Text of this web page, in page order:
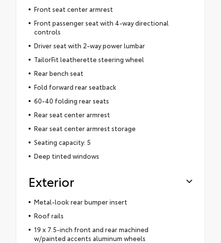
Front seat center armrest
Front passenger seat with 4-way directional
controls
Driver seat with 2-way power lumbar
TailorFit leatherette steering wheel
Rear bench seat
Fold forward rear seatback
60-40 folding rear seats
Rear seat center armrest
Rear seat center armrest storage
Seating capacity: 5
Deep tinted windows
Exterior
Metal-look rear bumper insert
Roof rails
19 x 7.5-inch front and rear machined
w/painted accents aluminum wheels